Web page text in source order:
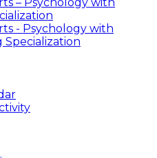
- Psychology with
Specialization